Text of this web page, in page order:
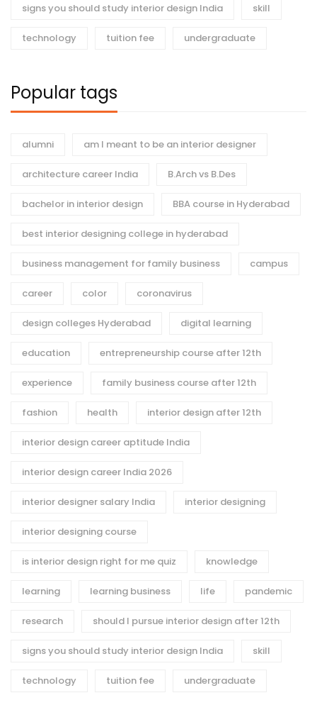
signs you should study interior design India skill
technology tuition fee undergraduate
Popular tags
alumni am I meant to be an interior designer
architecture career India B.Arch vs B.Des
bachelor in interior design BBA course in Hyderabad
best interior designing college in hyderabad
business management for family business campus
career color coronavirus
design colleges Hyderabad digital learning
education entrepreneurship course after 12th
experience family business course after 12th
fashion health interior design after 12th
interior design career aptitude India
interior design career India 2026
interior designer salary India interior designing
interior designing course
is interior design right for me quiz knowledge
learning learning business life pandemic
research should I pursue interior design after 12th
signs you should study interior design India skill
technology tuition fee undergraduate